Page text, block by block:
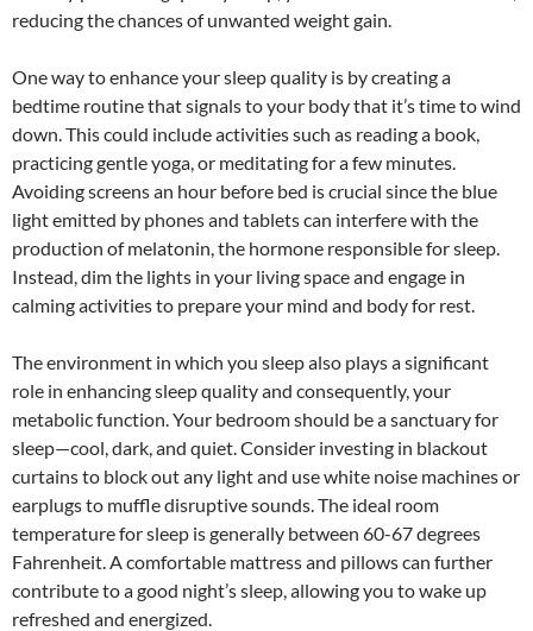
reducing the chances of unwanted weight gain.
One way to enhance your sleep quality is by creating a
bedtime routine that signals to your body that it’s time to wind
down. This could include activities such as reading a book,
practicing gentle yoga, or meditating for a few minutes.
Avoiding screens an hour before bed is crucial since the blue
light emitted by phones and tablets can interfere with the
production of melatonin, the hormone responsible for sleep.
Instead, dim the lights in your living space and engage in
calming activities to prepare your mind and body for rest.
The environment in which you sleep also plays a significant
role in enhancing sleep quality and consequently, your
metabolic function. Your bedroom should be a sanctuary for
sleep—cool, dark, and quiet. Consider investing in blackout
curtains to block out any light and use white noise machines or
earplugs to muffle disruptive sounds. The ideal room
temperature for sleep is generally between 60-67 degrees
Fahrenheit. A comfortable mattress and pillows can further
contribute to a good night’s sleep, allowing you to wake up
refreshed and energized.